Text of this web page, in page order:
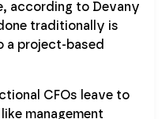
according to Devany
traditionally is
a project-based
CFOs leave to
management